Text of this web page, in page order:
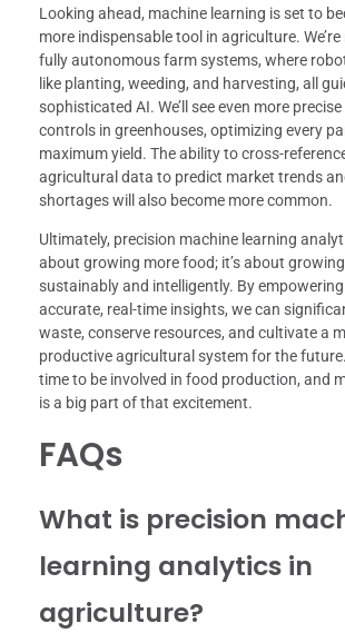
Looking ahead, machine learning is set to
more indispensable tool in agriculture.
fully autonomous farm systems, where
like planting, weeding, and harvesting, all
sophisticated AI. We’ll see even more
controls in greenhouses, optimizing every
maximum yield. The ability to cross-
agricultural data to predict market trends
shortages will also become more common.
Ultimately, precision machine learning
about growing more food; it’s about
sustainably and intelligently. By
accurate, real-time insights, we can
waste, conserve resources, and cultivate a
productive agricultural system for the
time to be involved in food production, and
is a big part of that excitement.
FAQs
What is precision
learning analytics in
agriculture?